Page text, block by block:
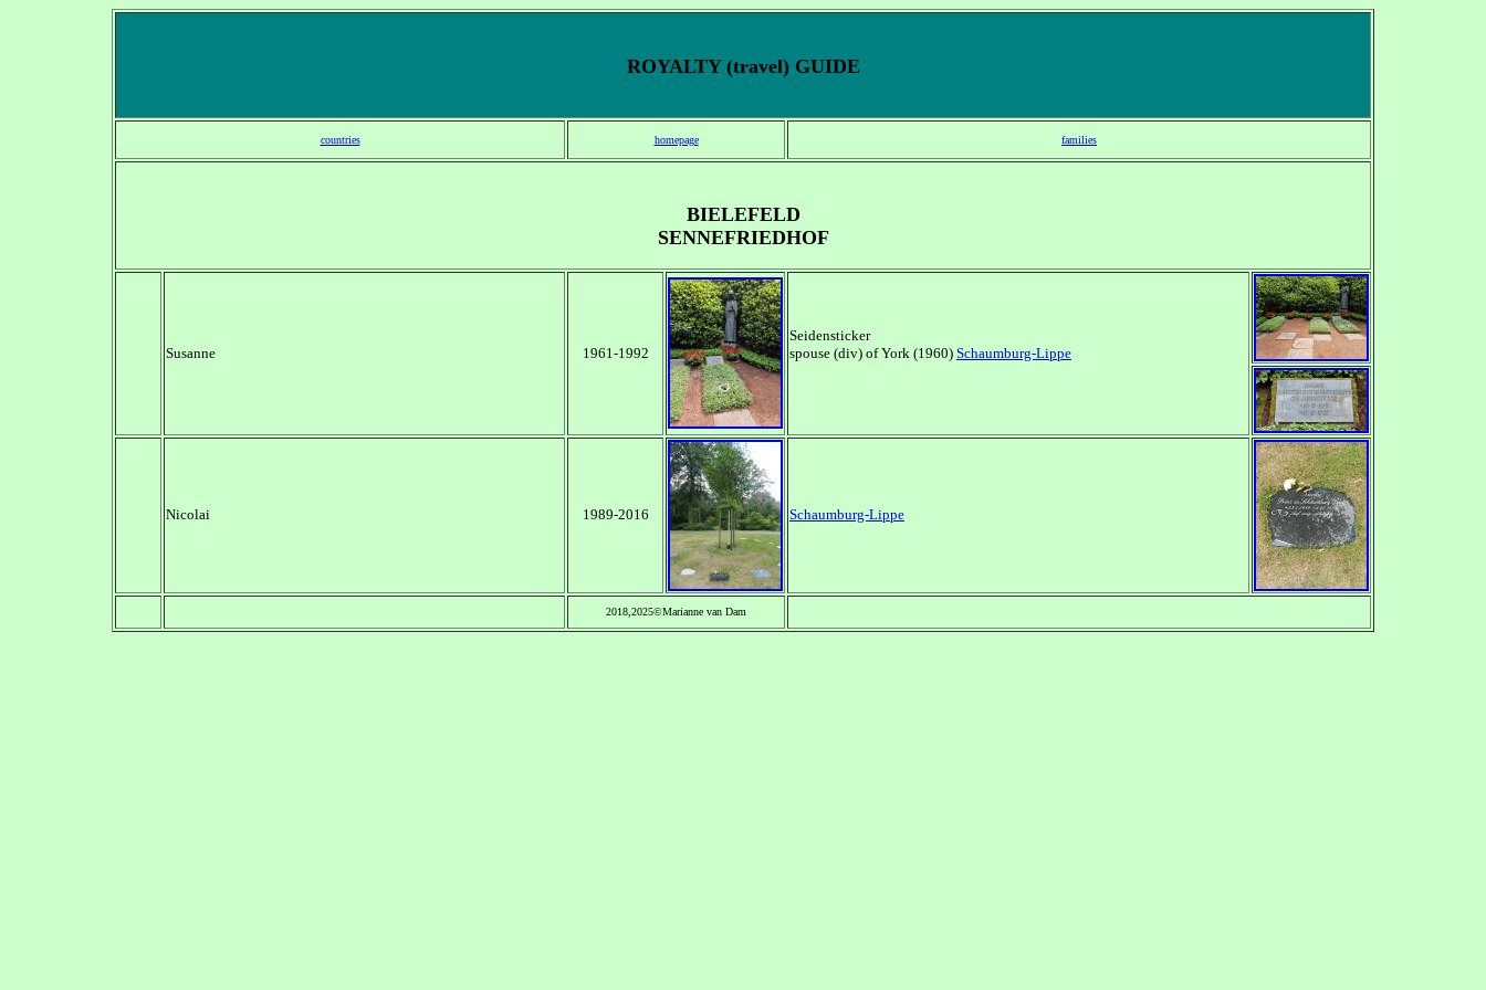
ROYALTY (travel) GUIDE
countries homepage families
BIELEFELD
SENNEFRIEDHOF
Susanne 1961-1992
Seidensticker
spouse (div) of York (1960) Schaumburg-Lippe
Nicolai 1989-2016 Schaumburg-Lippe
2018,2025©Marianne van Dam